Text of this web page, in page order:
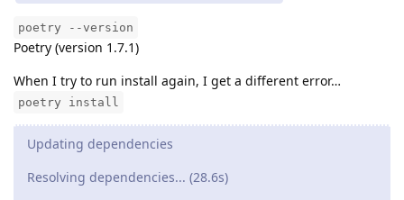
poetry --version
Poetry (version 1.7.1)
When I try to run install again, I get a different error…
poetry install
Updating dependencies
Resolving dependencies... (28.6s)